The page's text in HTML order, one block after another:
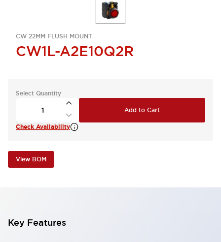
CW 22MM FLUSH MOUNT
CW1L-A2E10Q2R
Select Quantity
Add to Cart
Check Availability
View BOM
Key Features